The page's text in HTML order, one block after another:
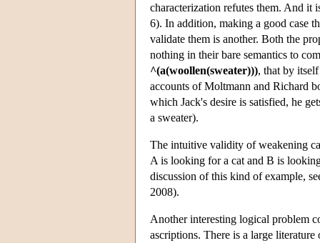
characterization refutes them. And it
6). In addition, making a good case
validate them is another. Both the
nothing in their bare semantics to
^(a(woollen(sweater))), that by
accounts of Moltmann and Richard
which Jack's desire is satisfied, he
a sweater).
The intuitive validity of weakening
A is looking for a cat and B is
discussion of this kind of example,
2008).
Another interesting logical problem
ascriptions. There is a large